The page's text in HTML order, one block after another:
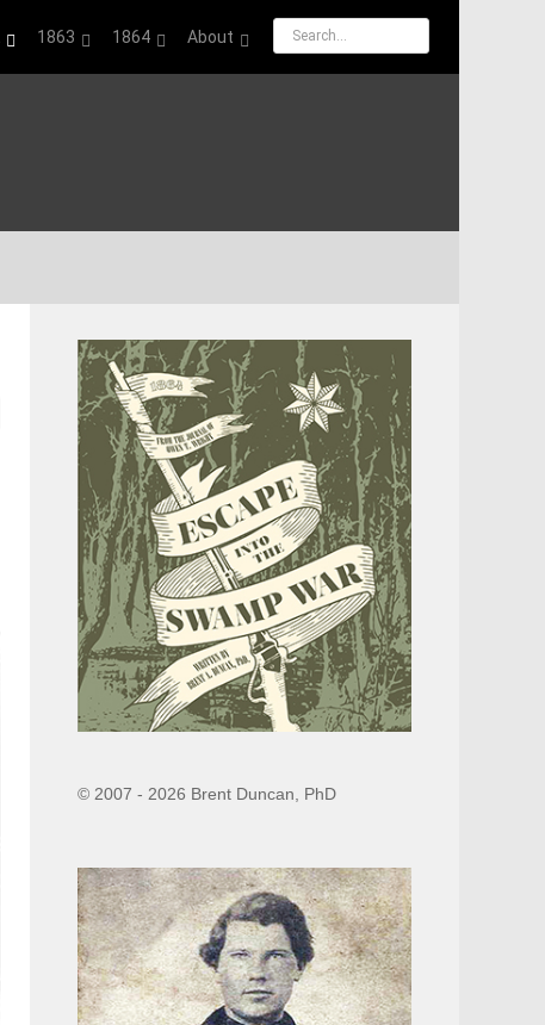
1863 1864 About
© 2007 - 2026 Brent Duncan, PhD